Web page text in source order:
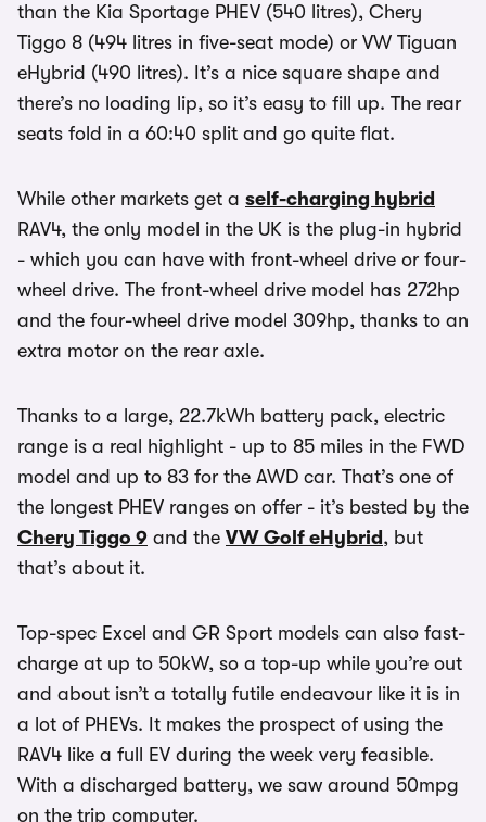
than the Kia Sportage PHEV (540 litres), Chery
Tiggo 8 (494 litres in five-seat mode) or VW Tiguan
eHybrid (490 litres). It’s a nice square shape and
there’s no loading lip, so it’s easy to fill up. The rear
seats fold in a 60:40 split and go quite flat.
While other markets get a self-charging hybrid
RAV4, the only model in the UK is the plug-in hybrid
- which you can have with front-wheel drive or four-
wheel drive. The front-wheel drive model has 272hp
and the four-wheel drive model 309hp, thanks to an
extra motor on the rear axle.
Thanks to a large, 22.7kWh battery pack, electric
range is a real highlight - up to 85 miles in the FWD
model and up to 83 for the AWD car. That’s one of
the longest PHEV ranges on offer - it’s bested by the
Chery Tiggo 9 and the VW Golf eHybrid , but
that’s about it.
Top-spec Excel and GR Sport models can also fast-
charge at up to 50kW, so a top-up while you’re out
and about isn’t a totally futile endeavour like it is in
a lot of PHEVs. It makes the prospect of using the
RAV4 like a full EV during the week very feasible.
With a discharged battery, we saw around 50mpg
on the trip computer.